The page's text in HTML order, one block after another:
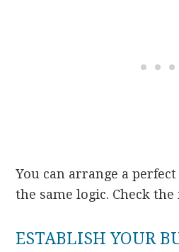
You can arrange a
the same logic. Check
ESTABLISH YOUR